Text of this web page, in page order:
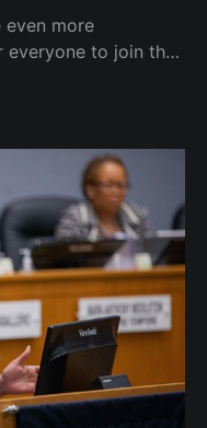
even more
to join the